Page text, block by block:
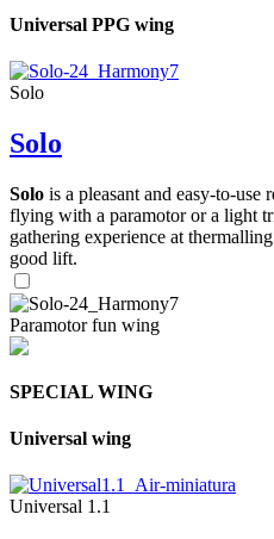
Universal PPG wing
Solo
Solo
Solo is a pleasant and easy-to-
flying with a paramotor or a light
gathering experience at
good lift.
Paramotor fun wing
SPECIAL WING
Universal wing
Universal 1.1